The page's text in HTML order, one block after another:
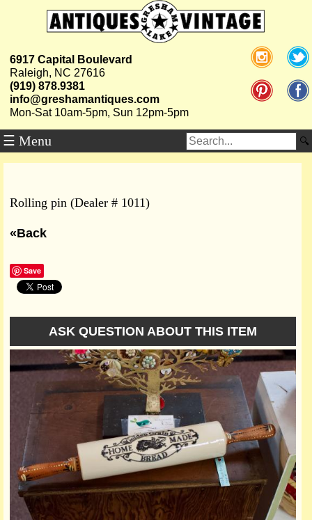
6917 Capital Boulevard
Raleigh, NC 27616
(919) 878.9381
info@greshamantiques.com
Mon-Sat 10am-5pm, Sun 12pm-5pm
☰ Menu
Rolling pin (Dealer # 1011)
«Back
Save
ASK QUESTION ABOUT THIS ITEM